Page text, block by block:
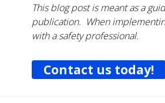
This blog post is meant as a
publication. When
with a safety professional.
Contact us today!